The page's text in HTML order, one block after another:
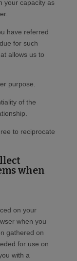
your capacity as
have referred
for such
allows us to
purpose.
of the
to reciprocate
when
on your
when you
gathered on
for use on
with a